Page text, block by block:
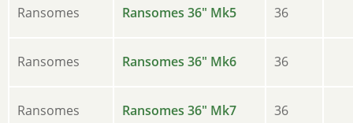
Ransomes Ransomes 36" Mk5 36
Ransomes Ransomes 36" Mk6 36
Ransomes Ransomes 36" Mk7 36